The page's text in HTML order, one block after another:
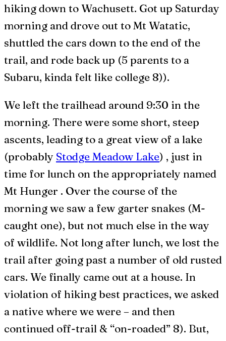
hiking down to Wachusett. Got up Saturday
morning and drove out to Mt Watatic,
shuttled the cars down to the end of the
trail, and rode back up (5 parents to a
Subaru, kinda felt like college 8)).
We left the trailhead around 9:30 in the
morning. There were some short, steep
ascents, leading to a great view of a lake
(probably Stodge Meadow Lake) , just in
time for lunch on the appropriately named
Mt Hunger . Over the course of the
morning we saw a few garter snakes (M-
caught one), but not much else in the way
of wildlife. Not long after lunch, we lost the
trail after going past a number of old rusted
cars. We finally came out at a house. In
violation of hiking best practices, we asked
a native where we were – and then
continued off-trail & “on-roaded” 8). But,